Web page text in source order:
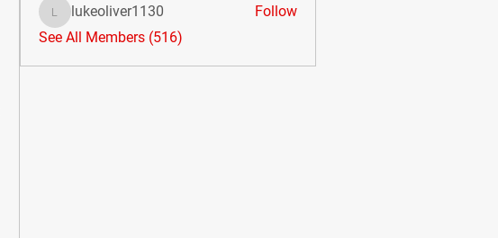
lukeoliver1130
lukeoliver1130
Follow
See All Members (516)